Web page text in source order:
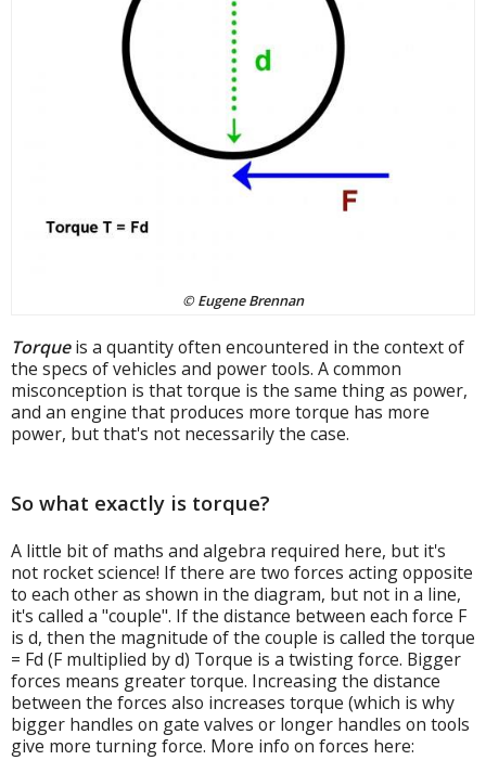
© Eugene Brennan
Torqueis a quantity often encountered in the context of
the specs of vehicles and power tools. A common
misconception is that torque is the same thing as power,
and an engine that produces more torque has more
power, but that's not necessarily the case.
So what exactly is torque?
A little bit of maths and algebra required here, but it's
not rocket science! If there are two forces acting opposite
to each other as shown in the diagram, but not in a line,
it's called a "couple". If the distance between each force F
is d, then the magnitude of the couple is called the torque
= Fd (F multiplied by d) Torque is a twisting force. Bigger
forces means greater torque. Increasing the distance
between the forces also increases torque (which is why
bigger handles on gate valves or longer handles on tools
give more turning force. More info on forces here: